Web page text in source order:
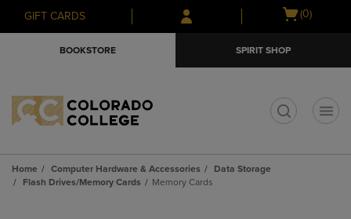
Skip
to
Skip
to
menu
GIFT CARDS
Open
(0)
BOOKSTORE SPIRIT SHOP
Home Computer Hardware & Accessories
Data Storage
Flash Drives/Memory Cards
Memory Cards